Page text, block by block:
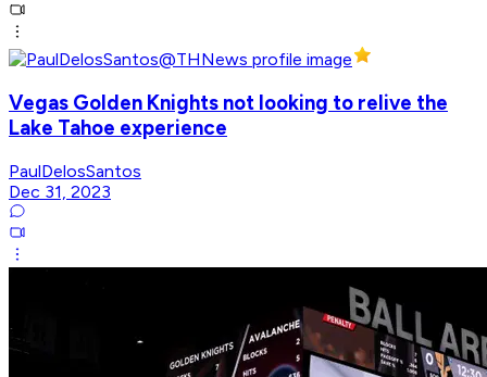
Vegas Golden Knights not looking to relive the
Lake Tahoe experience
PaulDelosSantos
Dec 31, 2023